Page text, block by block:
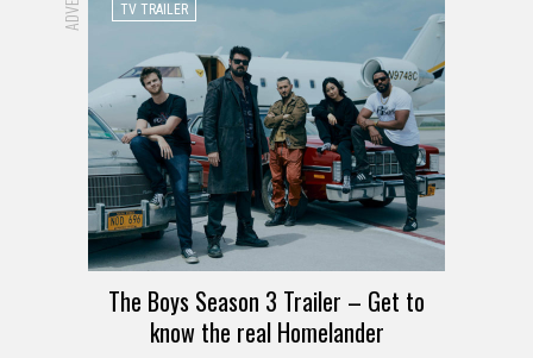
TV TRAILER
The Boys Season 3 Trailer – Get to
know the real Homelander